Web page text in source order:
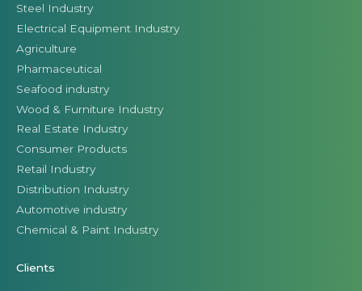
Steel Industry
Electrical Equipment Industry
Agriculture
Pharmaceutical
Seafood industry
Wood & Furniture Industry
Real Estate Industry
Consumer Products
Retail Industry
Distribution Industry
Automotive industry
Chemical & Paint Industry
Clients